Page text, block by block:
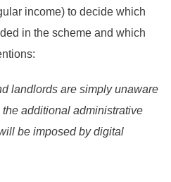
income) to decide which
in the scheme and which
landlords are simply unaware
additional administrative
be imposed by digital